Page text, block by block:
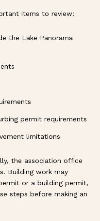
items to review:
the Lake Panorama
permit requirements
limitations
the association office
Building work may
or a building permit,
steps before making an